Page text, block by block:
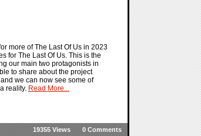
more of The Last Of Us in 2023
for The Last Of Us. This is the
our main two protagonists in
to share about the project
we can now see some of
reality. Read More...
0 Comments
19355 Views